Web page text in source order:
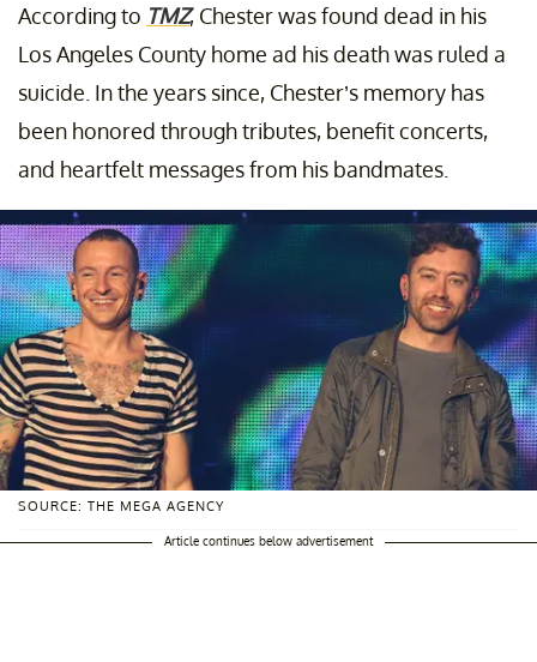
According to TMZ, Chester was found dead in his
Los Angeles County home ad his death was ruled a
suicide. In the years since, Chester’s memory has
been honored through tributes, benefit concerts,
and heartfelt messages from his bandmates.
SOURCE: THE MEGA AGENCY
Article continues below advertisement